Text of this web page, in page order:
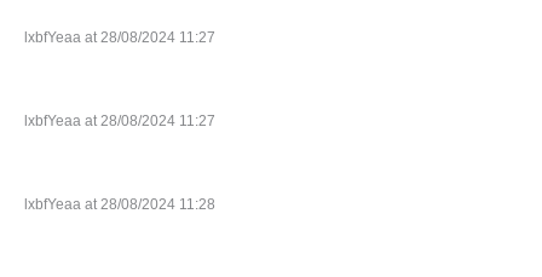
lxbfYeaa at 28/08/2024 11:27
lxbfYeaa at 28/08/2024 11:27
lxbfYeaa at 28/08/2024 11:28